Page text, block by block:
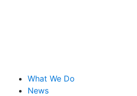
What We Do
News